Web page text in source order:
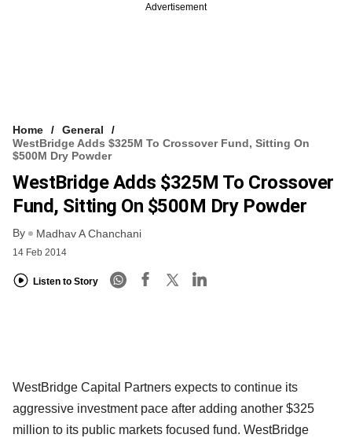
Advertisement
Home
General
WestBridge Adds $325M To Crossover Fund, Sitting On
$500M Dry Powder
WestBridge Adds $325M To Crossover
Fund, Sitting On $500M Dry Powder
By Madhav A Chanchani
14 Feb 2014
Listen to Story
WestBridge Capital Partners expects to continue its
aggressive investment pace after adding another $325
million to its public markets focused fund. WestBridge